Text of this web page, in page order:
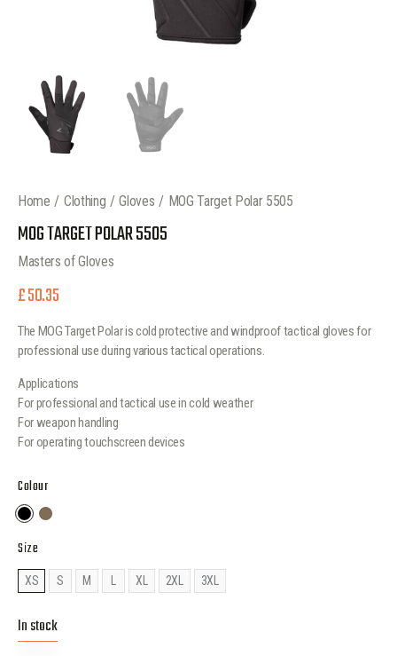
Home Clothing Gloves MOG Target Polar 5505
MOG TARGET POLAR 5505
Masters of Gloves
£50.35
The MOG Target Polar is cold protective and windproof tactical gloves for
professional use during various tactical operations.
Applications
For professional and tactical use in cold weather
For weapon handling
For operating touchscreen devices
Colour
Size
XS S M XL 2XL 3XL
In stock